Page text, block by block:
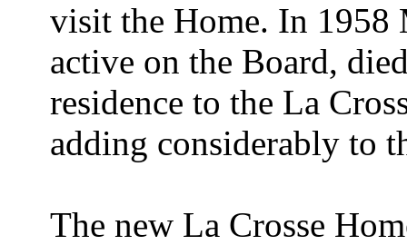
visit the Home. In 1958
active on the Board,
residence to the La
adding considerably to
The new La Crosse